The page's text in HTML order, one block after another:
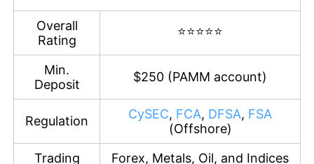
Overall
Rating
⭐⭐⭐⭐⭐
Min.
Deposit
$250 (PAMM account)
Regulation CySEC, FCA, DFSA, FSA
(Offshore)
Trading
Forex, Metals, Oil, and Indices